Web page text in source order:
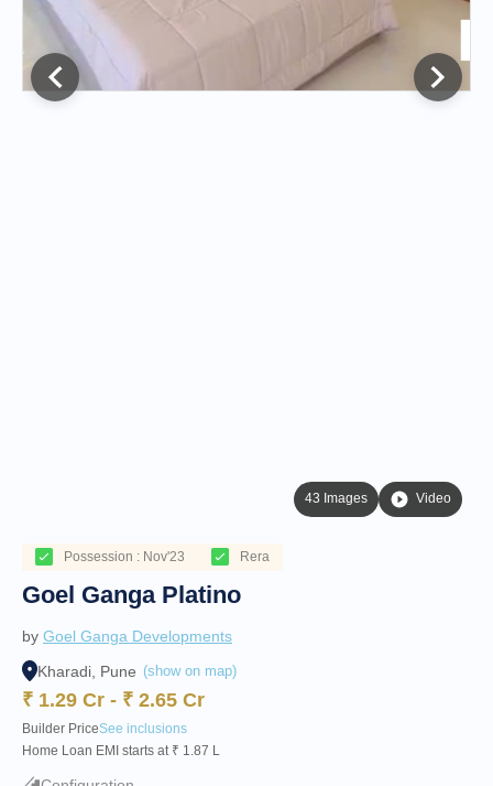
43 Images Video
Possession : Nov'23 Rera
Goel Ganga Platino
by Goel Ganga Developments
Kharadi, Pune (show on map)
₹ 1.29 Cr - ₹ 2.65 Cr
Builder PriceSee inclusions
Home Loan EMI starts at ₹ 1.87 L